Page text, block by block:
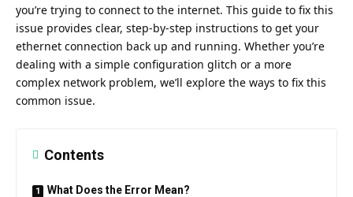
you’re trying to connect to the internet. This guide to fix this
issue provides clear, step-by-step instructions to get your
ethernet connection back up and running. Whether you’re
dealing with a simple configuration glitch or a more
complex network problem, we’ll explore the ways to fix this
common issue.
Contents
What Does the Error Mean?